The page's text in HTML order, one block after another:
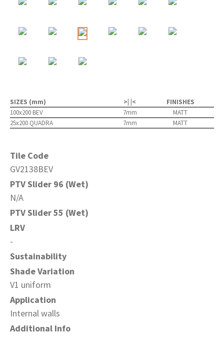
SIZES (mm) >| |<
FINISHES
100x200 BEV
7mm
MATT
25x200 QUADRA
7mm MATT
Tile Code
GV2138BEV
PTV Slider 96 (Wet)
N/A
PTV Slider 55 (Wet)
LRV
-
Sustainability
Shade Variation
V1 uniform
Application
Internal walls
Additional Info